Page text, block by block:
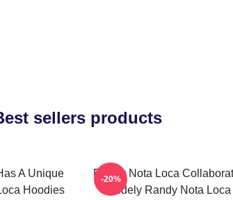
sellers products
A Unique
Hoodies
Randy Nota Loca
Widely Randy Nota Loca
-20%